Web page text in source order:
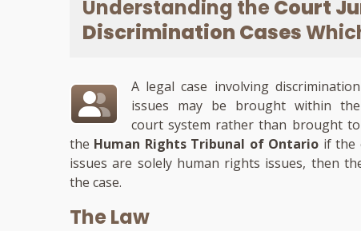
Understanding the Court
Discrimination Cases
A legal case involving discrimination
issues may be brought within the
court system rather than brought to
the Human Rights Tribunal of Ontario if the
issues are solely human rights issues, then
the case.
The Law